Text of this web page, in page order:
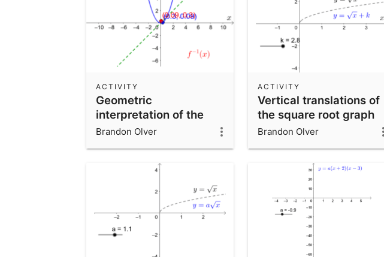
Geometric
interpretation of the
inverse function
ACTIVITY
Brandon Olver
Vertical translations of
the square root graph
ACTIVITY
Brandon Olver